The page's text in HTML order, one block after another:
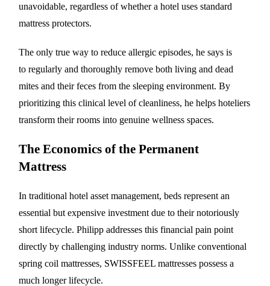
unavoidable, regardless of whether a hotel uses standard
mattress protectors.
The only true way to reduce allergic episodes, he says is
to regularly and thoroughly remove both living and dead
mites and their feces from the sleeping environment. By
prioritizing this clinical level of cleanliness, he helps hoteliers
transform their rooms into genuine wellness spaces.
The Economics of the Permanent
Mattress
In traditional hotel asset management, beds represent an
essential but expensive investment due to their notoriously
short lifecycle. Philipp addresses this financial pain point
directly by challenging industry norms. Unlike conventional
spring coil mattresses, SWISSFEEL mattresses possess a
much longer lifecycle.